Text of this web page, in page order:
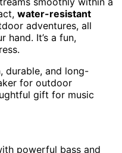
water-resistant
adventures, all
It’s a fun,
durable, and long-
for outdoor
gift for music
powerful bass and